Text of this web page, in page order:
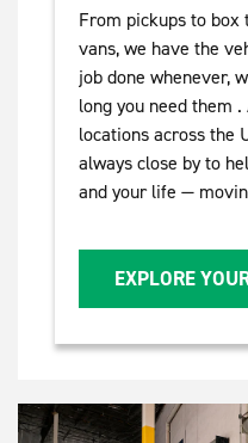
From pickups to box
vans, we have the
job done whenever,
long you need them
locations across the
always close by to
and your life —
EXPLORE